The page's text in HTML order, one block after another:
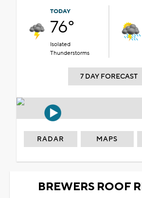
TODAY
76°
Isolated
Thunderstorms
7 DAY FORECAST
RADAR MAPS
BREWERS ROOF